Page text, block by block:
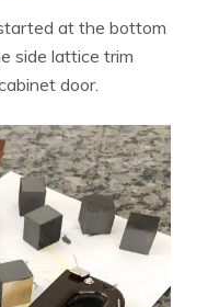
at the bottom
side lattice trim
door.